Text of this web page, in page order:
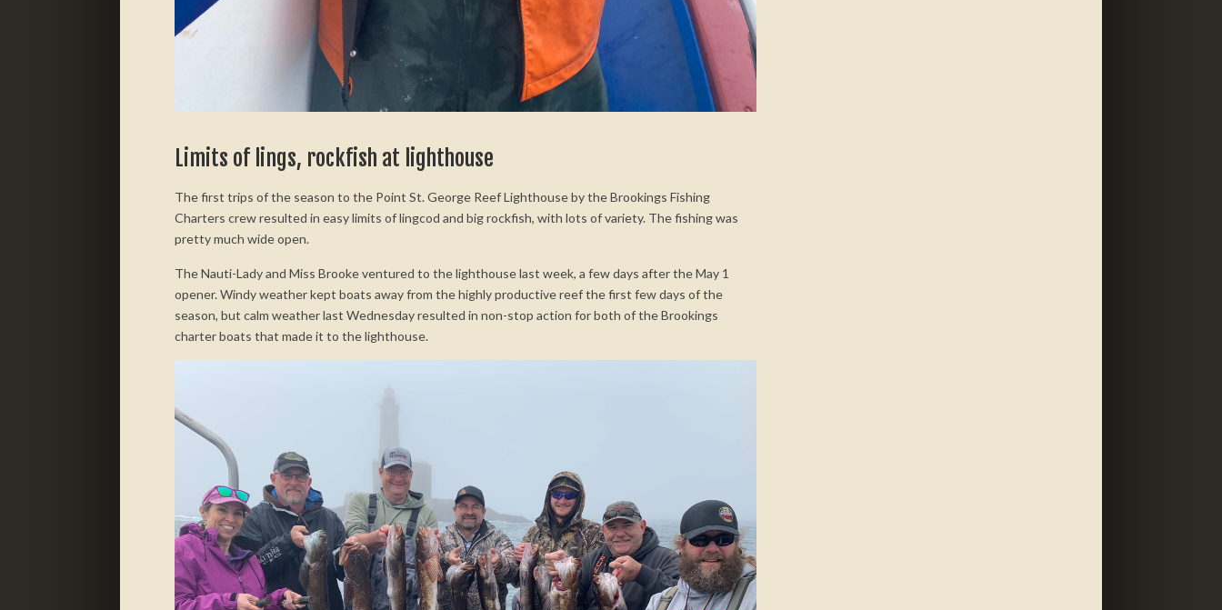
Limits of lings, rockfish at lighthouse
The first trips of the season to the Point St. George Reef Lighthouse by the Brookings Fishing
Charters crew resulted in easy limits of lingcod and big rockfish, with lots of variety. The fishing was
pretty much wide open.
The Nauti-Lady and Miss Brooke ventured to the lighthouse last week, a few days after the May 1
opener. Windy weather kept boats away from the highly productive reef the first few days of the
season, but calm weather last Wednesday resulted in non-stop action for both of the Brookings
charter boats that made it to the lighthouse.